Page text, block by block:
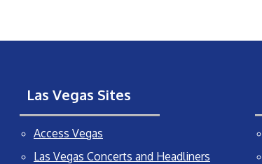
Las Vegas Sites
Access Vegas
Las Vegas Concerts and Headliners